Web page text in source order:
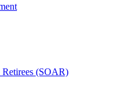
Retirees (SOAR)